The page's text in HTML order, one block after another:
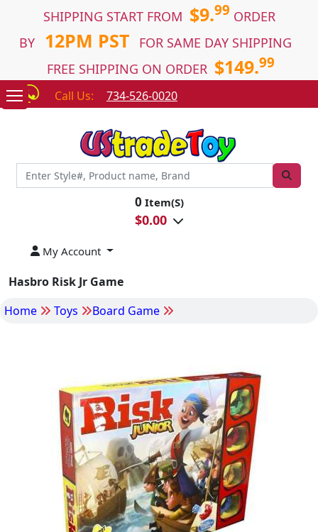
SHIPPING START FROM $9.99 ORDER
BY
12PM PST
FOR SAME DAY SHIPPING
FREE SHIPPING ON ORDER $149.99
Call Us: 734-526-0020
0 Item(S)
$0.00
My Account
Hasbro Risk Jr Game
Home
Toys Board Game